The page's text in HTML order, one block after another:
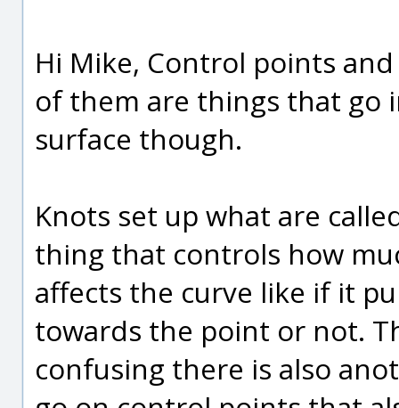
Hi Mike, Control points
of them are things that
surface though.
Knots set up what are
thing that controls how
affects the curve like if it
towards the point or not.
confusing there is also